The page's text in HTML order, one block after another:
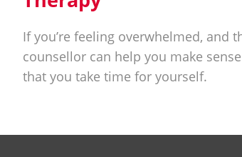
If you’re feeling overwhelmed, and
counsellor can help you make
that you take time for yourself.